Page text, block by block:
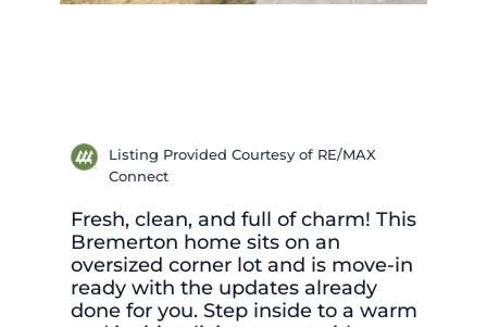
Listing Provided Courtesy of RE/MAX
Connect
Fresh, clean, and full of charm! This
Bremerton home sits on an
oversized corner lot and is move-in
ready with the updates already
done for you. Step inside to a warm